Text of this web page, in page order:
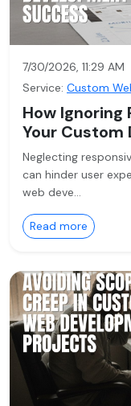
7/30/2026, 11:29 AM
Service: Custom
How Ignoring
Your Custom
Neglecting
can hinder user
web deve…
Read more